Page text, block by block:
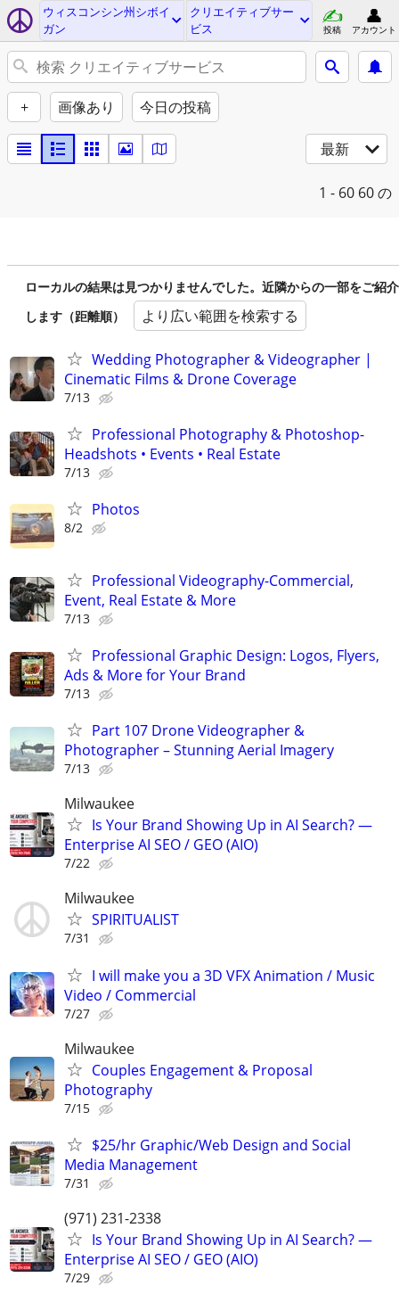
ウィスコンシン州シボイ
ガン
クリエイティブサー
ビス
投稿 アカウント
+ 画像あり 今日の投稿
最新
1 - 60 60 の
ローカルの結果は見つかりませんでした。近隣からの一部をご紹介
します（距離順）
より広い範囲を検索する
Wedding Photographer & Videographer |
Cinematic Films & Drone Coverage
7/13
Professional Photography & Photoshop-
Headshots • Events • Real Estate
7/13
Photos
8/2
Professional Videography-Commercial,
Event, Real Estate & More
7/13
Professional Graphic Design: Logos, Flyers,
Ads & More for Your Brand
7/13
Part 107 Drone Videographer &
Photographer – Stunning Aerial Imagery
7/13
Milwaukee
Is Your Brand Showing Up in AI Search? —
Enterprise AI SEO / GEO (AIO)
7/22
Milwaukee
SPIRITUALIST
7/31
I will make you a 3D VFX Animation / Music
Video / Commercial
7/27
Milwaukee
Couples Engagement & Proposal
Photography
7/15
$25/hr Graphic/Web Design and Social
Media Management
7/31
(971) 231-2338
Is Your Brand Showing Up in AI Search? —
Enterprise AI SEO / GEO (AIO)
7/29